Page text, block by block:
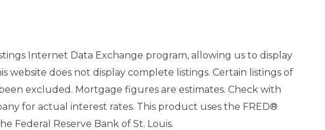
Internet Data Exchange program, allowing us to display
website does not display complete listings. Certain listings of
excluded. Mortgage figures are estimates. Check with
for actual interest rates. This product uses the FRED®
Federal Reserve Bank of St. Louis.